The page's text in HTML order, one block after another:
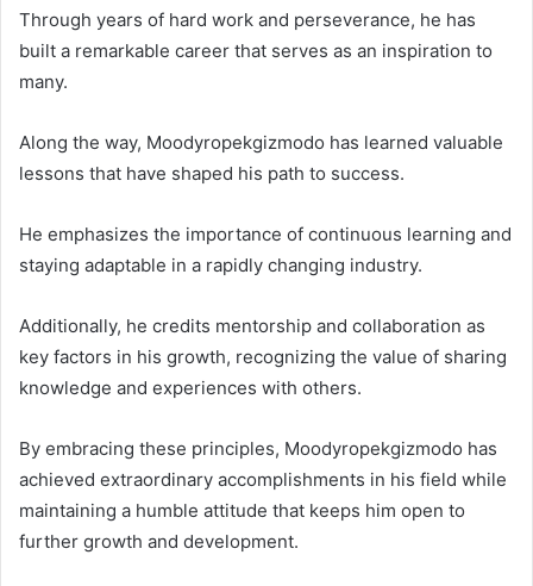
Through years of hard work and perseverance, he has
built a remarkable career that serves as an inspiration to
many.
Along the way, Moodyropekgizmodo has learned valuable
lessons that have shaped his path to success.
He emphasizes the importance of continuous learning and
staying adaptable in a rapidly changing industry.
Additionally, he credits mentorship and collaboration as
key factors in his growth, recognizing the value of sharing
knowledge and experiences with others.
By embracing these principles, Moodyropekgizmodo has
achieved extraordinary accomplishments in his field while
maintaining a humble attitude that keeps him open to
further growth and development.